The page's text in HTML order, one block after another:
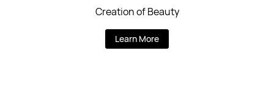
Creation of Beauty
Learn More